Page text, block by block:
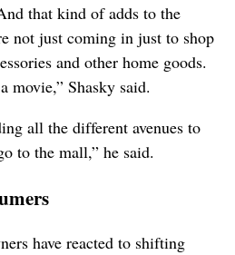
that kind of adds to the
not just coming in just to shop
and other home goods.
movie,” Shasky said.
all the different avenues to
to the mall,” he said.
have reacted to shifting